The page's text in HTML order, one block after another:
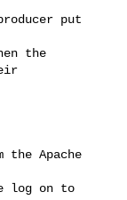
put
the
the Apache
log on to